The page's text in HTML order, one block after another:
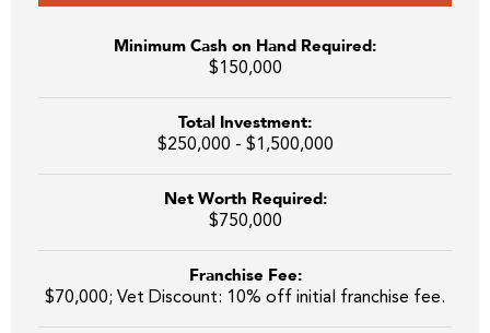
Minimum Cash on Hand Required:
$150,000
Total Investment:
$250,000 - $1,500,000
Net Worth Required:
$750,000
Franchise Fee:
$70,000; Vet Discount: 10% off initial franchise fee.